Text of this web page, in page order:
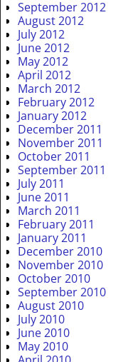
September 2012
August 2012
July 2012
June 2012
May 2012
April 2012
March 2012
February 2012
January 2012
December 2011
November 2011
October 2011
September 2011
July 2011
June 2011
March 2011
February 2011
January 2011
December 2010
November 2010
October 2010
September 2010
August 2010
July 2010
June 2010
May 2010